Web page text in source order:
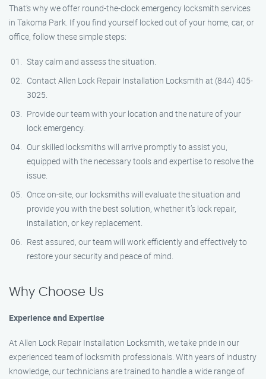
That’s why we offer round-the-clock emergency locksmith services
in Takoma Park. If you find yourself locked out of your home, car, or
office, follow these simple steps:
Stay calm and assess the situation.
Contact Allen Lock Repair Installation Locksmith at (844) 405-
3025.
Provide our team with your location and the nature of your
lock emergency.
Our skilled locksmiths will arrive promptly to assist you,
equipped with the necessary tools and expertise to resolve the
issue.
Once on-site, our locksmiths will evaluate the situation and
provide you with the best solution, whether it’s lock repair,
installation, or key replacement.
Rest assured, our team will work efficiently and effectively to
restore your security and peace of mind.
Why Choose Us
Experience and Expertise
At Allen Lock Repair Installation Locksmith, we take pride in our
experienced team of locksmith professionals. With years of industry
knowledge, our technicians are trained to handle a wide range of